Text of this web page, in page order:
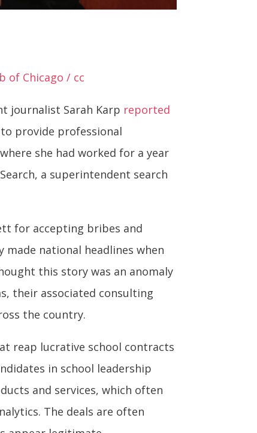
of Chicago / cc
journalist Sarah Karp reported
provide professional
she had worked for a year
a superintendent search
for accepting bribes and
made national headlines when
this story was an anomaly
their associated consulting
the country.
reap lucrative school contracts
in school leadership
and services, which often
The deals are often